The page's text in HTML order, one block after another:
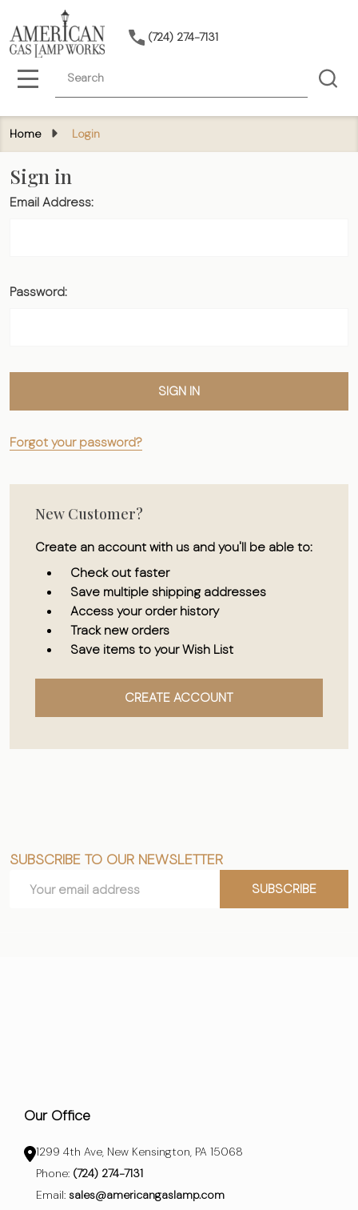
(724) 274-7131
MENU
Home Login
Sign in
Email Address:
Password:
Forgot your password?
New Customer?
Create an account with us and you'll be able to:
Check out faster
Save multiple shipping addresses
Access your order history
Track new orders
Save items to your Wish List
CREATE ACCOUNT
Footer
Start
SUBSCRIBE TO OUR NEWSLETTER
Address
SUBSCRIBE
Our Office
1299 4th Ave, New Kensington, PA 15068
Phone: (724) 274-7131
Email: sales@americangaslamp.com